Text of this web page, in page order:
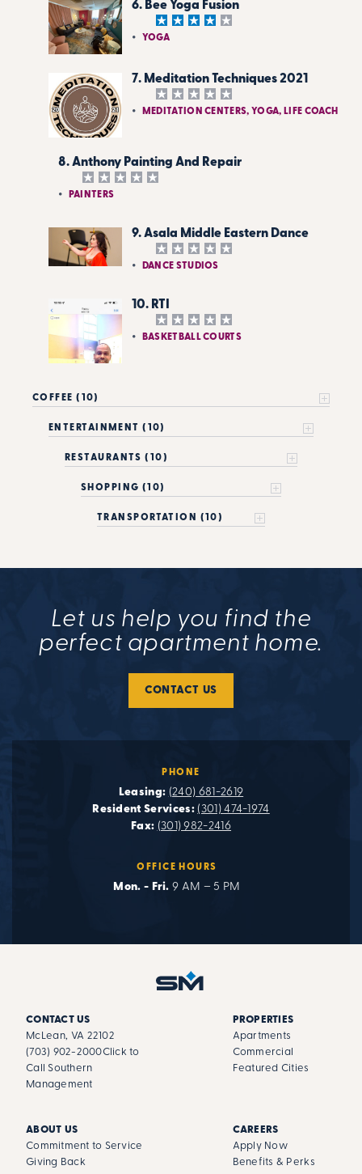
6. Bee Yoga Fusion
YOGA
7. Meditation Techniques 2021
MEDITATION CENTERS, YOGA, LIFE COACH
8. Anthony Painting And Repair
PAINTERS
9. Asala Middle Eastern Dance
DANCE STUDIOS
10. RTI
BASKETBALL COURTS
COFFEE (10)
ENTERTAINMENT (10)
RESTAURANTS (10)
SHOPPING (10)
TRANSPORTATION (10)
Let us help you find the
perfect apartment home.
CONTACT US
PHONE
Leasing: (240) 681-2619
Resident Services: (301) 474-1974
Fax: (301) 982-2416
OFFICE HOURS
Mon. - Fri. 9 AM – 5 PM
CONTACT US
McLean, VA 22102
(703) 902-2000Click to
Call Southern
Management
PROPERTIES
Apartments
Commercial
Featured Cities
ABOUT US
Commitment to Service
Giving Back
CAREERS
Apply Now
Benefits & Perks